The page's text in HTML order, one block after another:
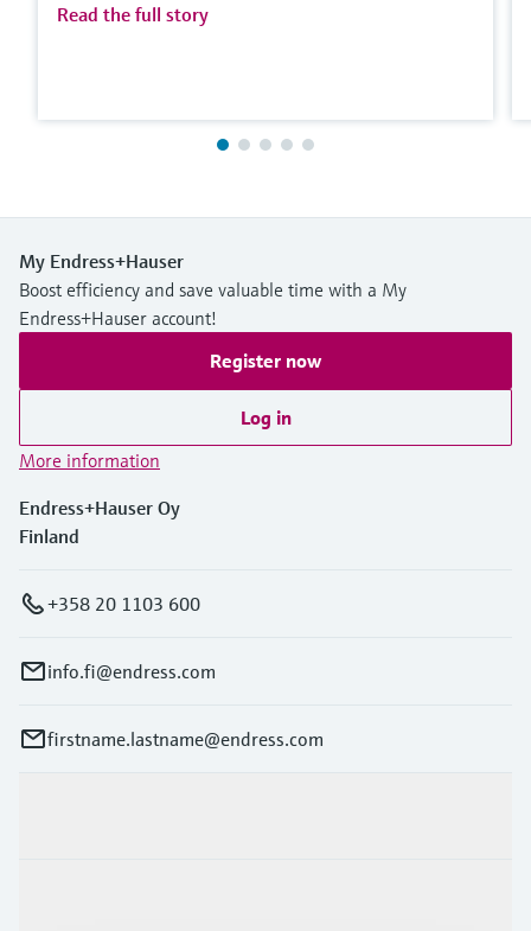
Read the full story
My Endress+Hauser
Boost efficiency and save valuable time with a My
Endress+Hauser account!
Register now
Log in
More information
Endress+Hauser Oy
Finland
+358 20 1103 600
info.fi@endress.com
firstname.lastname@endress.com